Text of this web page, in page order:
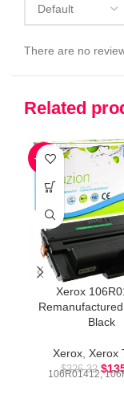
There are no
Related
-59%
Xerox
Black
Xerox Xerox
$326.32 $
106R01412,